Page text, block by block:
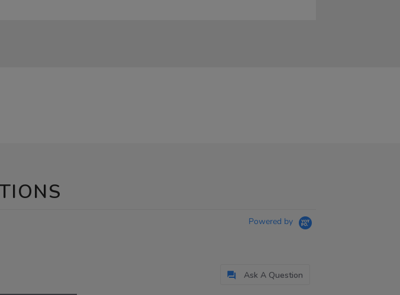
Powered by
Ask A Question